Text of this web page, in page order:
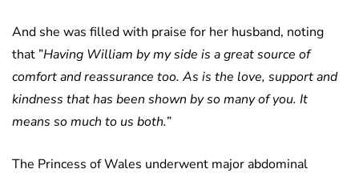
And she was filled with praise for her husband, noting
that ”Having William by my side is a great source of
comfort and reassurance too. As is the love, support and
kindness that has been shown by so many of you. It
means so much to us both.”
The Princess of Wales underwent major abdominal